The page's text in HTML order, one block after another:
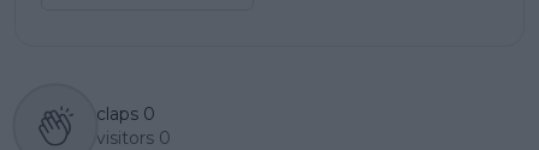
claps 0
visitors 0